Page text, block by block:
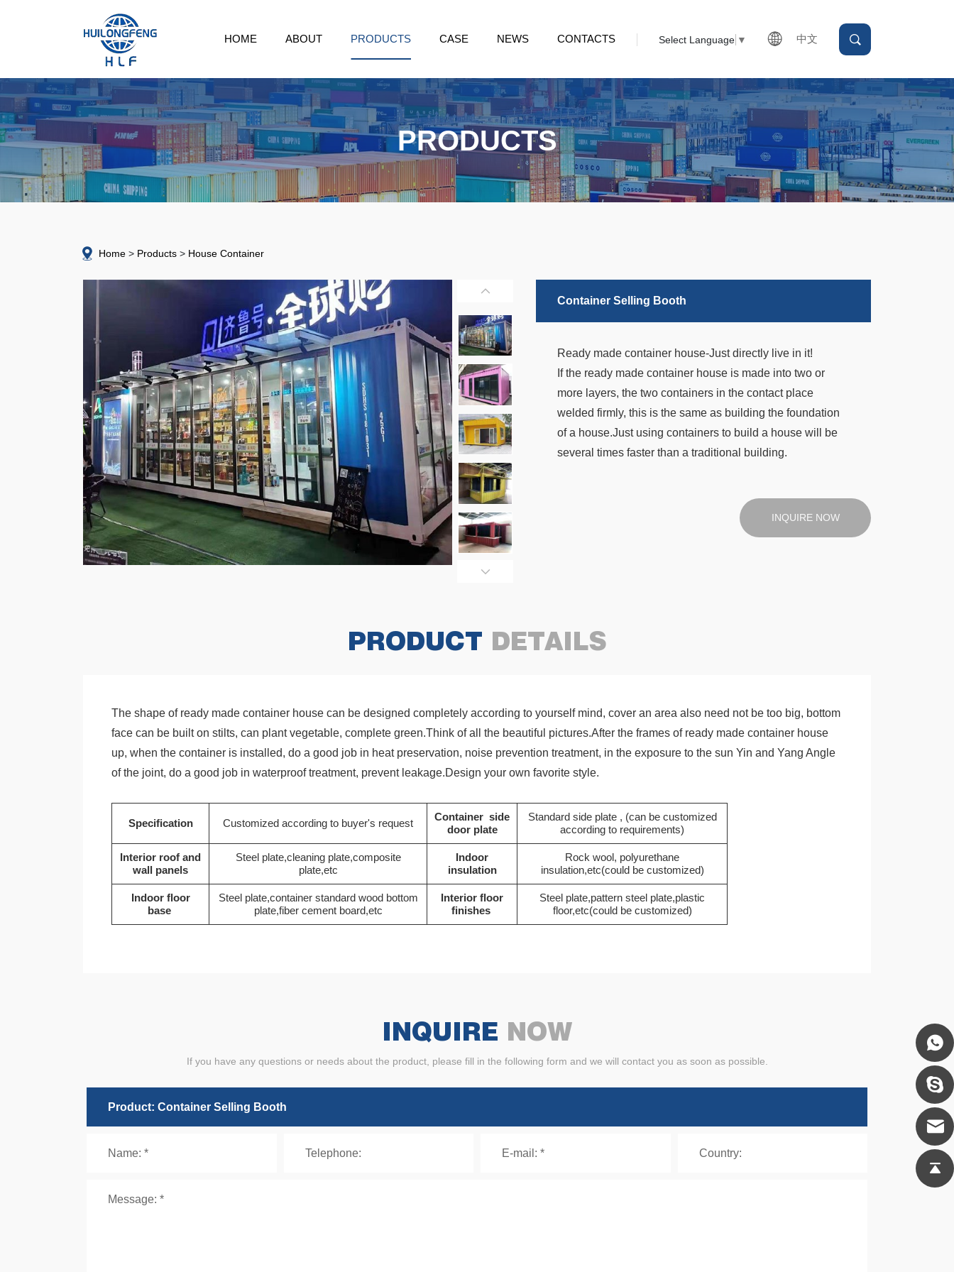
中文
Select Language ▼
HOME ABOUT PRODUCTS CASE NEWS CONTACTS
PRODUCTS
Home Products House Container
Container Selling Booth
Ready made container house-Just directly live in it!
If the ready made container house is made into two or
more layers, the two containers in the contact place
welded firmly, this is the same as building the foundation
of a house.Just using containers to build a house will be
several times faster than a traditional building.
INQUIRE NOW
PRODUCT DETAILS
The shape of ready made container house can be designed completely according to yourself mind, cover an area also need not be too big, bottom
face can be built on stilts, can plant vegetable, complete green.Think of all the beautiful pictures.After the frames of ready made container house
up, when the container is installed, do a good job in heat preservation, noise prevention treatment, in the exposure to the sun Yin and Yang Angle
of the joint, do a good job in waterproof treatment, prevent leakage.Design your own favorite style.
Specification Customized according to buyer's request
Container side
door plate
Standard side plate , (can be customized
according to requirements)
Interior roof and
wall panels
Steel plate,cleaning plate,composite
plate,etc
Indoor
insulation
Rock wool, polyurethane
insulation,etc(could be customized)
Indoor floor
base
Steel plate,container standard wood bottom
plate,fiber cement board,etc
Interior floor
finishes
Steel plate,pattern steel plate,plastic
floor,etc(could be customized)
INQUIRE NOW
If you have any questions or needs about the product, please fill in the following form and we will contact you as soon as possible.